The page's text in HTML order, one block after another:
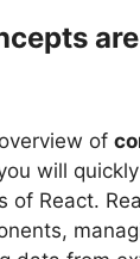
of
will
of React.